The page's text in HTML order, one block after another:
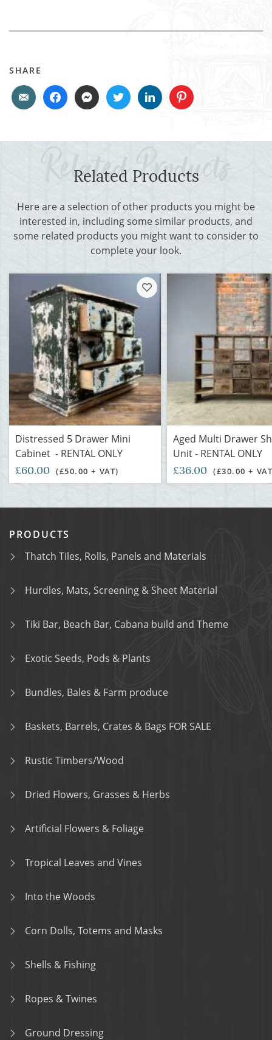
SHARE
Related Products
Here are a selection of other products you might be
interested in, including some similar products, and
some related products you might want to consider to
complete your look.
Distressed 5 Drawer Mini
Cabinet - RENTAL ONLY
£60.00 (£50.00 + VAT)
Aged Multi Drawer
Unit - RENTAL ONLY
£36.00 (£30.00 +
PRODUCTS
Thatch Tiles, Rolls, Panels and Materials
Hurdles, Mats, Screening & Sheet Material
Tiki Bar, Beach Bar, Cabana build and Theme
Exotic Seeds, Pods & Plants
Bundles, Bales & Farm produce
Baskets, Barrels, Crates & Bags FOR SALE
Rustic Timbers/Wood
Dried Flowers, Grasses & Herbs
Artificial Flowers & Foliage
Tropical Leaves and Vines
Into the Woods
Corn Dolls, Totems and Masks
Shells & Fishing
Ropes & Twines
Ground Dressing